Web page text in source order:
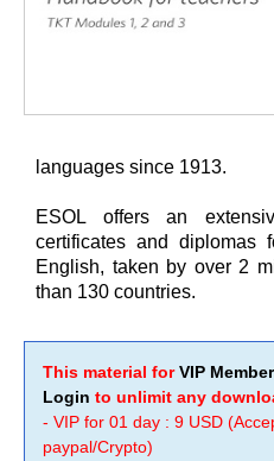
languages since 1913.
ESOL offers an
certificates and diplomas
English, taken by over 2
than 130 countries.
This material forVIP
Login to unlimit any
- VIP for 01 day : 9 USD
paypal/Crypto)